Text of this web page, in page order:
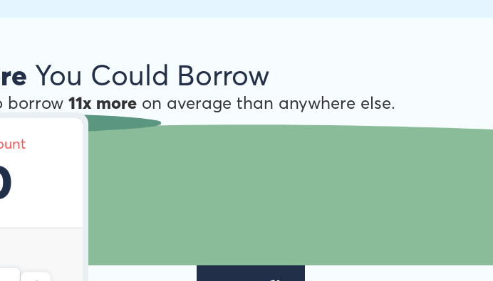
You Could Borrow
borrow 11x more on average than anywhere else.